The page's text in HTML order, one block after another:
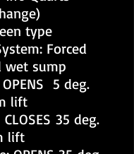
type
Forced
wet sump
5 deg.
lift
35 deg.
lift